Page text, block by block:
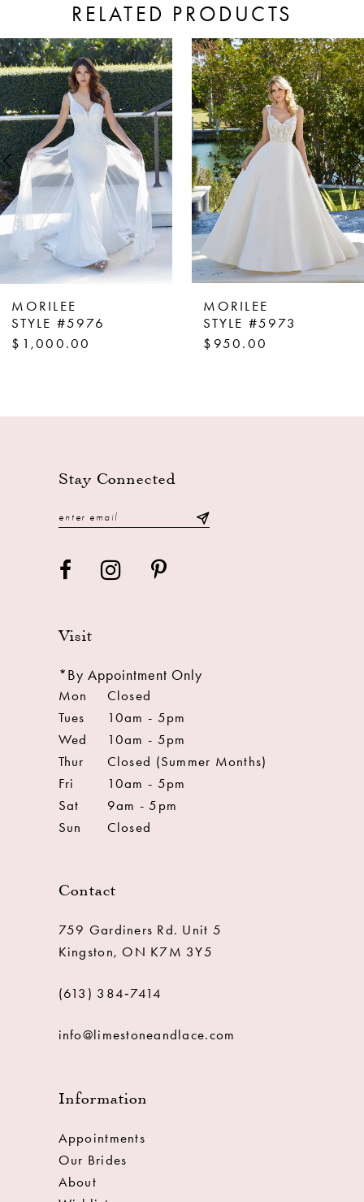
RELATED PRODUCTS
Related
Products
Carousel
Skip
to
end
Autoplay
Slide
Slide
0
1
2
3
4
5
8
10
MORILEE
STYLE #5976
$1,000.00
MORILEE
STYLE #5973
$950.00
Stay Connected
Visit
*By Appointment Only
Mon
Closed
Tues
10am - 5pm
Wed
10am - 5pm
Thur
Closed (Summer Months)
Fri
10am - 5pm
Sat
9am - 5pm
Sun
Closed
Contact
759 Gardiners Rd. Unit 5
Kingston, ON K7M 3Y5
(613) 384‑7414
info@limestoneandlace.com
Information
Appointments
Our Brides
About